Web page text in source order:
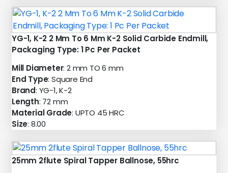
YG-1, K-2 2 Mm To 6 Mm K-2 Solid Carbide Endmill,
Packaging Type: 1 Pc Per Packet
Mill Diameter: 2 mm TO 6 mm
End Type: Square End
Brand: YG-1, K-2
Length: 72 mm
Material Grade: UPTO 45 HRC
Size: 8.00
25mm 2flute Spiral Tapper Ballnose, 55hrc